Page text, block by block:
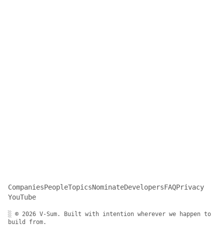
CompaniesPeopleTopicsNominateDevelopersFAQPrivacy
YouTube
░ © 2026 V-Sum. Built with intention wherever we happen to
build from.